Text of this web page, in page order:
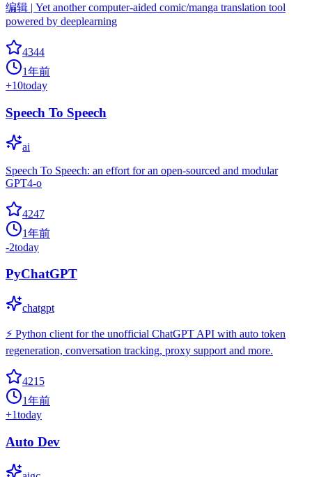
编辑 | Yet another computer-aided comic/manga translation tool
powered by deeplearning
4344
1年前
+10today
Speech To Speech
ai
Speech To Speech: an effort for an open-sourced and modular
GPT4-o
4247
1年前
-2today
PyChatGPT
chatgpt
⚡️ Python client for the unofficial ChatGPT API with auto token
regeneration, conversation tracking, proxy support and more.
4215
1年前
+1today
Auto Dev